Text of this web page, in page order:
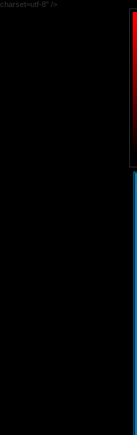
charset=utf-8" />